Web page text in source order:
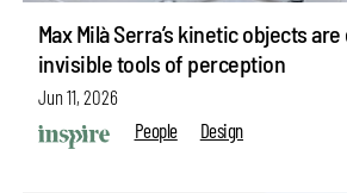
Max Milà Serra’s kinetic objects
invisible tools of perception
Jun 11, 2026
People
Design